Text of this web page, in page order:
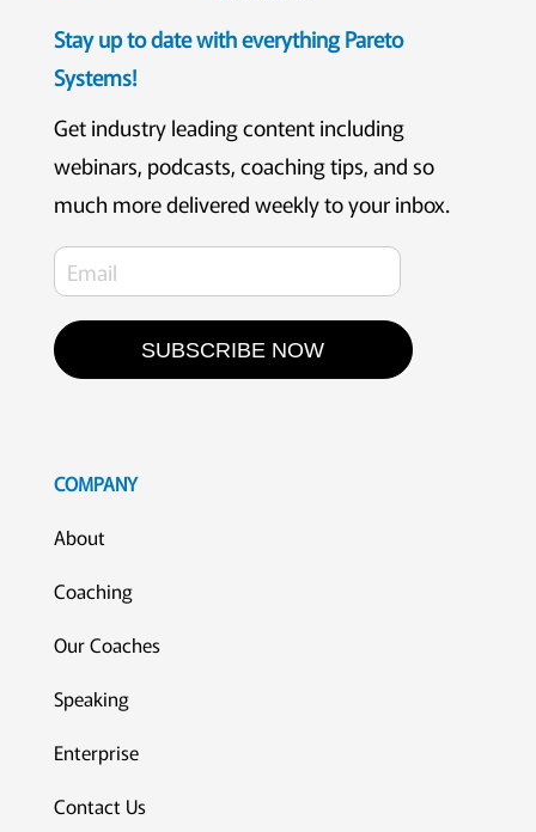
Stay up to date with everything Pareto
Systems!
Get industry leading content including
webinars, podcasts, coaching tips, and so
much more delivered weekly to your inbox.
SUBSCRIBE NOW
COMPANY
About
Coaching
Our Coaches
Speaking
Enterprise
Contact Us